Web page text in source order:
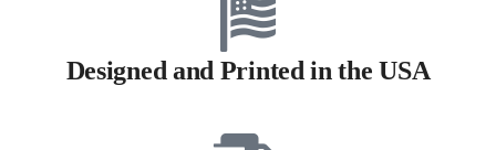
Designed and Printed in the USA